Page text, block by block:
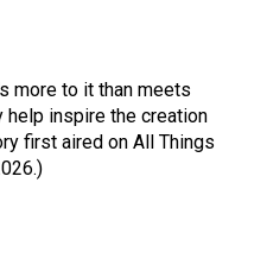
more to it than meets
help inspire the creation
first aired on All Things